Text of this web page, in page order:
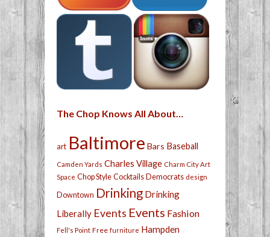
The Chop Knows All About…
art Baltimore Bars Baseball
Camden Yards Charles Village Charm City Art
Space Chop Style Cocktails Democrats design
Downtown Drinking Drinking
Liberally Events Events Fashion
Fell's Point Free furniture Hampden